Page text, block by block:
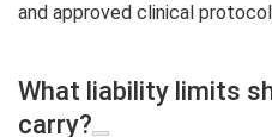
and approved clinical
What liability limits
carry?